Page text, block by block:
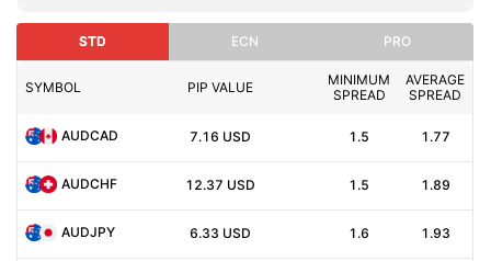
STD ECN PRO
SYMBOL PIP VALUE
MINIMUM
SPREAD
AVERAGE
SPREAD
AUDCAD 7.16 USD 1.5 1.77
AUDCHF 12.37 USD 1.5 1.89
AUDJPY 6.33 USD 1.6 1.93